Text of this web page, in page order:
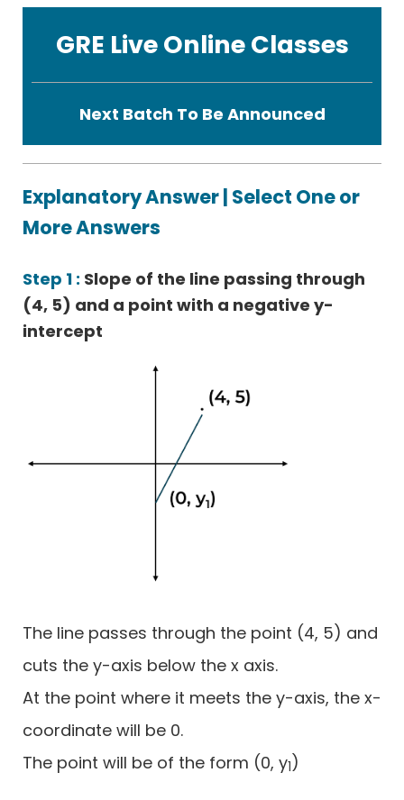
GRE Live Online Classes
Next Batch To Be Announced
Explanatory Answer | Select One or
More Answers
Step 1 : Slope of the line passing through
(4, 5) and a point with a negative y-
intercept
The line passes through the point (4, 5) and
cuts the y-axis below the x axis.
At the point where it meets the y-axis, the x-
coordinate will be 0.
The point will be of the form (0, y1)